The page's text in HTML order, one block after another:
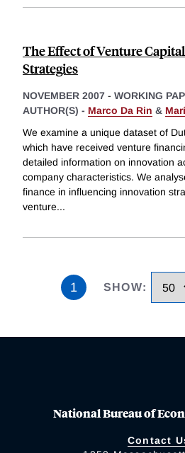
The Effect of Venture
Strategies
NOVEMBER 2007 - WORKING
AUTHOR(S) - Marco Da Rin &
We examine a unique dataset of
which have received venture
detailed information on innovation
company characteristics. We
finance in influencing innovation
venture...
1 SHOW:
National Bureau of
Contact